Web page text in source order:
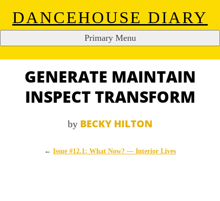
Skip
content
DANCEHOUSE DIARY
Primary Menu
GENERATE MAINTAIN
INSPECT TRANSFORM
by BECKY HILTON
← Issue #12.1: What Now? — Interior Lives